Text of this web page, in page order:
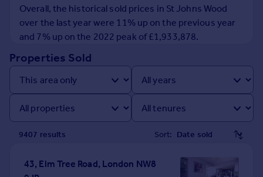
Sold house prices
Property valuation
Instant online valuation
Mortgages
Get started
Get a Mortgage in Principle
Check your affordability
Mortgage guides
Find
Overall, the historical sold prices in St Johns Wood
over the last year were 11% up on the previous year
and 7% up on the 2022 peak of £1,933,878.
Properties Sold
9407 results Sort:
43, Elm Tree Road, London NW8